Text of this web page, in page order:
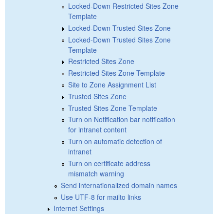
Locked-Down Restricted Sites Zone
Template
Locked-Down Trusted Sites Zone
Locked-Down Trusted Sites Zone
Template
Restricted Sites Zone
Restricted Sites Zone Template
Site to Zone Assignment List
Trusted Sites Zone
Trusted Sites Zone Template
Turn on Notification bar notification
for intranet content
Turn on automatic detection of
intranet
Turn on certificate address
mismatch warning
Send internationalized domain names
Use UTF-8 for mailto links
Internet Settings